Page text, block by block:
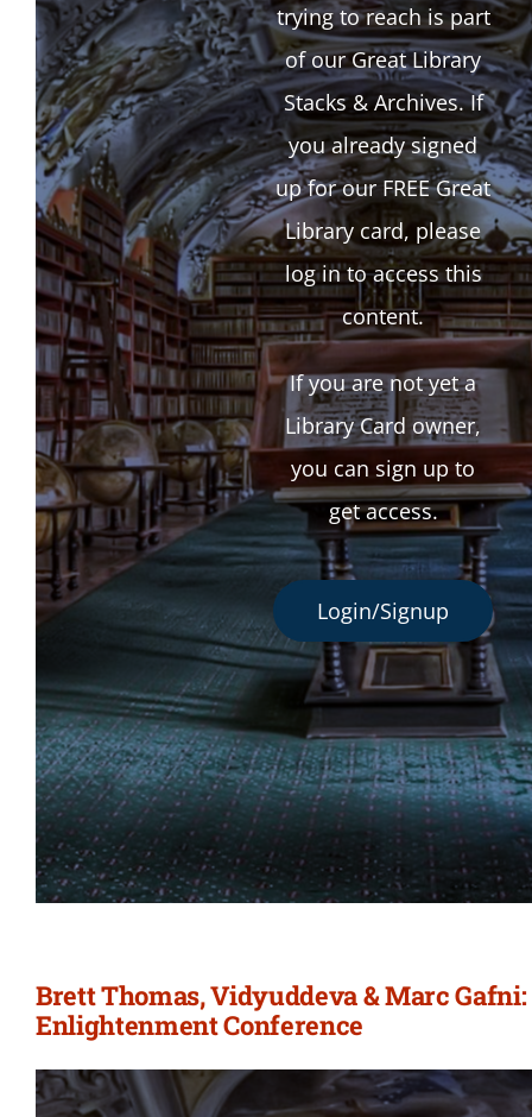
trying to reach is part
of our Great Library
Stacks & Archives. If
you already signed
up for our FREE Great
Library card, please
log in to access this
content.
If you are not yet a
Library Card owner,
you can sign up to
get access.
Login/Signup
Brett Thomas, Vidyuddeva & Marc
Enlightenment Conference